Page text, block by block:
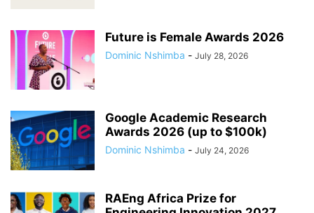
Future is Female Awards 2026
Dominic Nshimba - July 28, 2026
Google Academic Research
Awards 2026 (up to $100k)
Dominic Nshimba - July 24, 2026
RAEng Africa Prize for